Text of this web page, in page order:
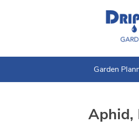
Garden
Aphid,